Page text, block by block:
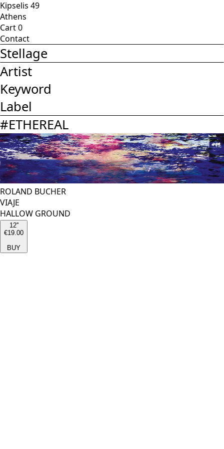
Kipselis 49
Athens
Cart0
Contact
Stellage
Artist
Keyword
Label
#ETHEREAL
ROLAND BUCHER
VIAJE
HALLOW GROUND
12''
€19.00
BUY